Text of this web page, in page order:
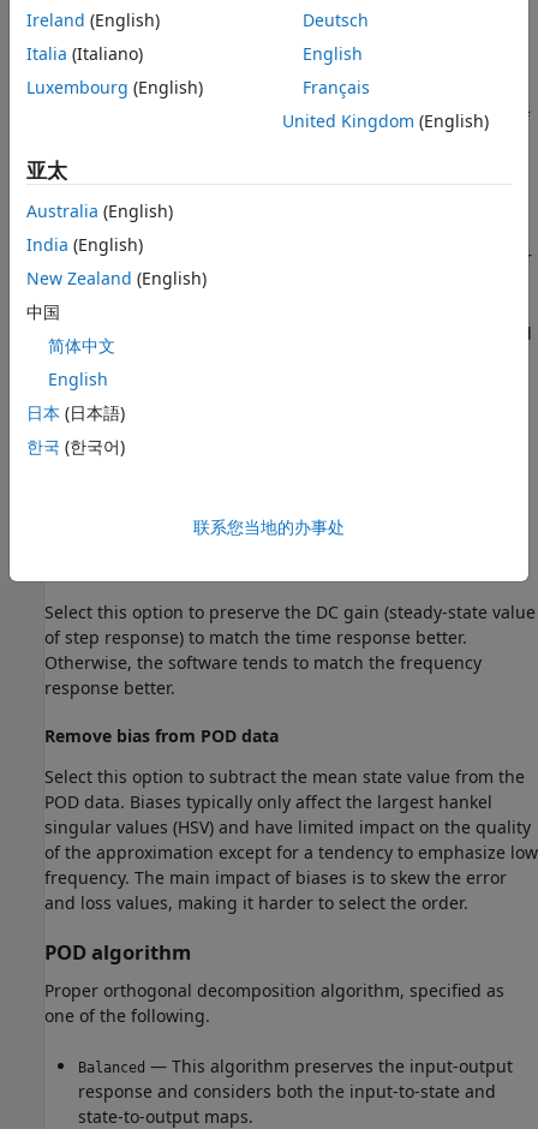
This option requires a Parallel Computing Toolbox™ license.
Frequency focus
Frequency range of interest in rad/s, specified as a vector of
the POD approximation must be most accurate.
Excitation
Excitation signal for simulation, specified a
, or
PRBS.
Impulse
) in continuous time and
a unit pulse in discrete time. This is the same notion as
simulation using
Chirp
Reduction Settings
Select this option to preserve the DC gain (steady-state value
of step response) to match the time response better.
Otherwise, the software tends to match the frequency
response better.
Remove bias from POD data
Select this option to subtract the mean state value from the
POD data. Biases typically only affect the largest hankel
singular values (HSV) and have limited impact on the quality
of the approximation except for a tendency to emphasize low
frequency. The main impact of biases is to skew the error
and loss values, making it harder to select the order.
POD algorithm
Proper orthogonal decomposition algorithm, specified as
one of the following.
Balanced — This algorithm preserves the input-output
response and considers both the input-to-state and
state-to-output maps.
Ireland (English)
Italia (Italiano)
Luxembourg (English)
Deutsch
English
Français
United Kingdom (English)
亚太
Australia (English)
India (English)
New Zealand (English)
中国
简体中文
English
日本 (日本語)
한국 (한국어)
联系您当地的办事处